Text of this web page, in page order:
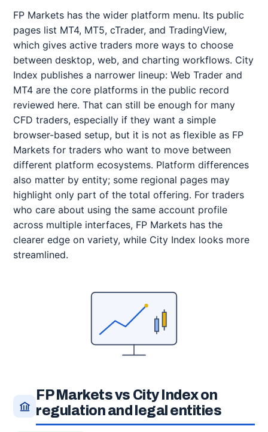
FP Markets has the wider platform menu. Its public
pages list MT4, MT5, cTrader, and TradingView,
which gives active traders more ways to choose
between desktop, web, and charting workflows. City
Index publishes a narrower lineup: Web Trader and
MT4 are the core platforms in the public record
reviewed here. That can still be enough for many
CFD traders, especially if they want a simple
browser-based setup, but it is not as flexible as FP
Markets for traders who want to move between
different platform ecosystems. Platform differences
also matter by entity; some regional pages may
highlight only part of the total offering. For traders
who care about using the same account profile
across multiple interfaces, FP Markets has the
clearer edge on variety, while City Index looks more
streamlined.
FP Markets vs City Index on
regulation and legal entities